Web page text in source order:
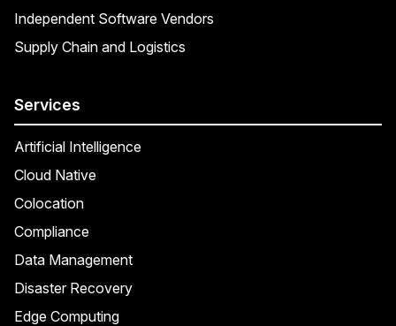
Independent Software Vendors
Supply Chain and Logistics
Services
Artificial Intelligence
Cloud Native
Colocation
Compliance
Data Management
Disaster Recovery
Edge Computing